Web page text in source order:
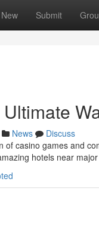
New Submit
News
Discuss
of casino games and
hotels near